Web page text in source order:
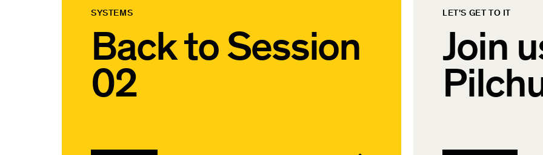
SYSTEMS
Back toSession
02
LET'S GET TO IT
Join